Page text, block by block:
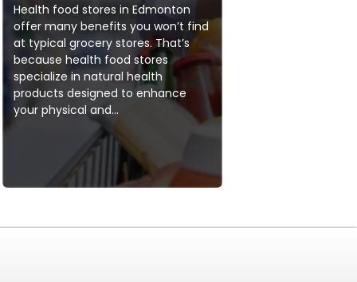
Health food stores in Edmonton
offer many benefits you won’t find
at typical grocery stores. That’s
because health food stores
specialize in natural health
products designed to enhance
your physical and...